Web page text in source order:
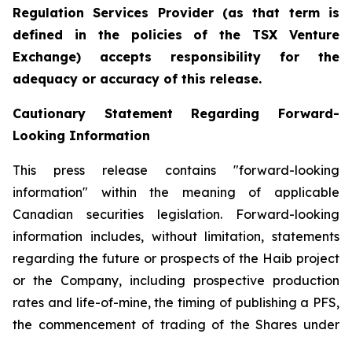
Regulation Services Provider (as that term is
defined in the policies of the TSX Venture
Exchange) accepts responsibility for the
adequacy or accuracy of this release.
Cautionary Statement Regarding Forward-
Looking Information
This press release contains "forward-looking
information" within the meaning of applicable
Canadian securities legislation. Forward-looking
information includes, without limitation, statements
regarding the future or prospects of the Haib project
or the Company, including prospective production
rates and life-of-mine, the timing of publishing a PFS,
the commencement of trading of the Shares under